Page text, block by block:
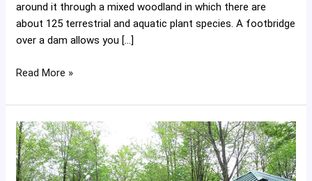
around it through a mixed woodland in which there are
about 125 terrestrial and aquatic plant species. A footbridge
over a dam allows you […]
Read More »
Gouin
Parc